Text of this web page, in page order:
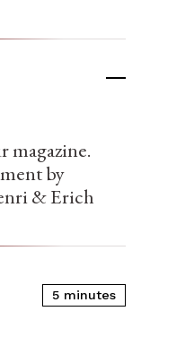
magazine.
by
& Erich
5 minutes